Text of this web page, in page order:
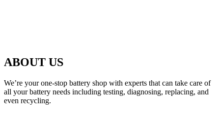
ABOUT US
We’re your one-stop battery shop with experts that can take care of
all your battery needs including testing, diagnosing, replacing, and
even recycling.